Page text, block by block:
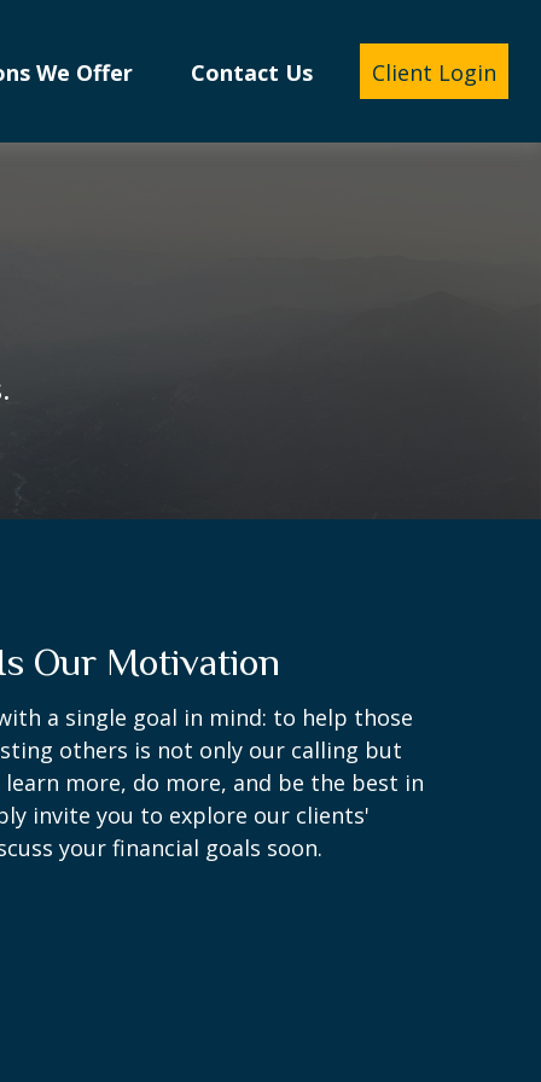
We Offer Contact Us Client Login
Our Motivation
a single goal in mind: to help those
others is not only our calling but
more, do more, and be the best in
invite you to explore our clients'
your financial goals soon.